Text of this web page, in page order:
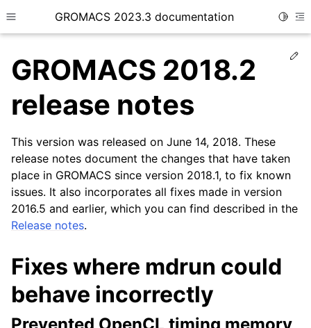
Toggle site navigation sidebar
GROMACS 2023.3 documentation
child pages in navigation
GROMACS 2018.2
release notes
This version was released on June 14, 2018. These
release notes document the changes that have taken
place in GROMACS since version 2018.1, to fix known
issues. It also incorporates all fixes made in version
2016.5 and earlier, which you can find described in the
Release notes.
Fixes where mdrun could
behave incorrectly